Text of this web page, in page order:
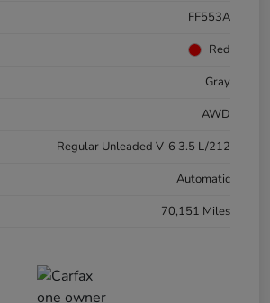
FF553A
Red
Gray
AWD
Regular Unleaded V-6 3.5 L/212
Automatic
70,151 Miles